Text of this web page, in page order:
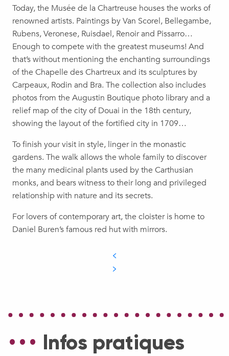
Today, the Musée de la Chartreuse houses the works of
renowned artists. Paintings by Van Scorel, Bellegambe,
Rubens, Veronese, Ruisdael, Renoir and Pissarro…
Enough to compete with the greatest museums! And
that’s without mentioning the enchanting surroundings
of the Chapelle des Chartreux and its sculptures by
Carpeaux, Rodin and Bra. The collection also includes
photos from the Augustin Boutique photo library and a
relief map of the city of Douai in the 18th century,
showing the layout of the fortified city in 1709…
To finish your visit in style, linger in the monastic
gardens. The walk allows the whole family to discover
the many medicinal plants used by the Carthusian
monks, and bears witness to their long and privileged
relationship with nature and its secrets.
For lovers of contemporary art, the cloister is home to
Daniel Buren’s famous red hut with mirrors.
Infos pratiques